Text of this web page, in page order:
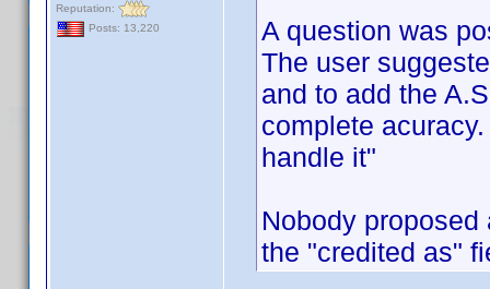
Reputation:
Posts: 13,220
A question was
The user
and to add the
complete
handle it"
Nobody
the "credited as"